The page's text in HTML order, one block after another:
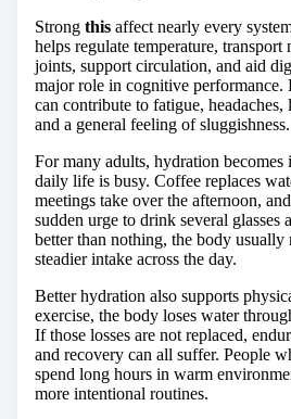
Strong this affect nearly every
helps regulate temperature, transport
joints, support circulation, and aid
major role in cognitive
can contribute to fatigue,
and a general feeling of sluggishness.
For many adults, hydration becomes
daily life is busy. Coffee replaces
meetings take over the afternoon,
sudden urge to drink several glasses
better than nothing, the body usually
steadier intake across the day.
Better hydration also supports
exercise, the body loses water
If those losses are not replaced,
and recovery can all suffer. People
spend long hours in warm
more intentional routines.